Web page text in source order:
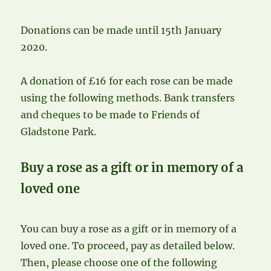
Donations can be made until 15th January
2020.
A donation of £16 for each rose can be made
using the following methods. Bank transfers
and cheques to be made to Friends of
Gladstone Park.
Buy a rose as a gift or in memory of a
loved one
You can buy a rose as a gift or in memory of a
loved one. To proceed, pay as detailed below.
Then, please choose one of the following